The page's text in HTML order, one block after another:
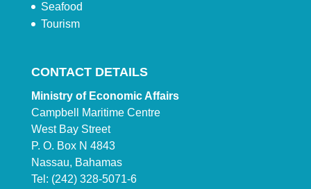
Seafood
Tourism
CONTACT DETAILS
Ministry of Economic Affairs
Campbell Maritime Centre
West Bay Street
P. O. Box N 4843
Nassau, Bahamas
Tel: (242) 328-5071-6